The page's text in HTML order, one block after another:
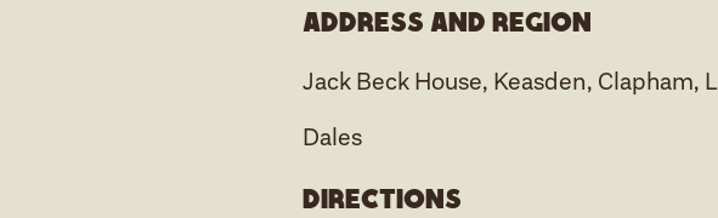
Address and region
Jack Beck House, Keasden, Clapham,
Dales
Directions